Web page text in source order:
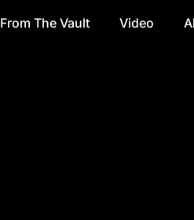
From The Vault Video